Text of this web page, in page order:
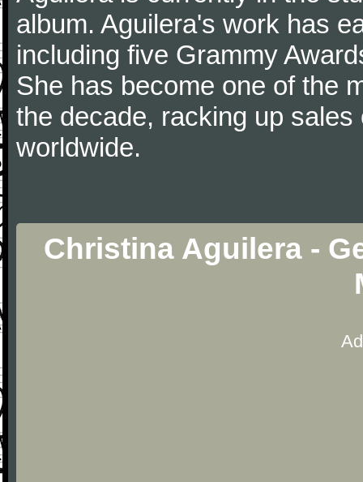
album. Aguilera's work has
including five Grammy
She has become one of the
the decade, racking up
worldwide.
Christina Aguilera -